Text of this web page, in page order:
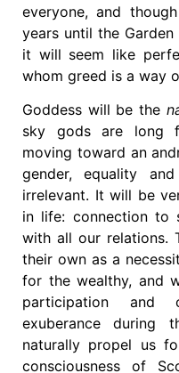
everyone, and
years until the
it will seem like
whom greed is a way
Goddess will be the
sky gods are long
moving toward an
gender, equality
irrelevant. It will be
in life: connection to
with all our relations.
their own as a
for the wealthy, and
participation and
exuberance during
naturally propel us
consciousness of